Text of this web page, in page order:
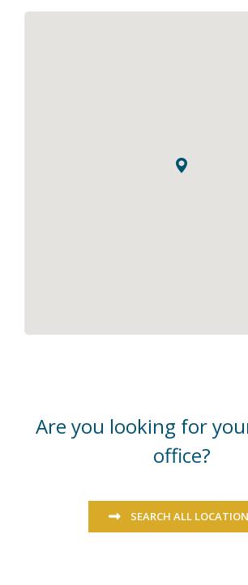
Are you looking for
office?
SEARCH ALL